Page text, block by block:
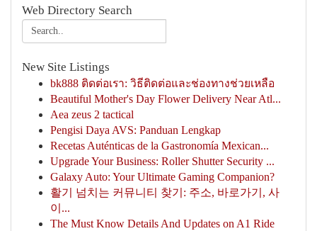
Web Directory Search
New Site Listings
bk888 ติดต่อเรา: วิธีติดต่อและช่องทางช่วยเหลือ
Beautiful Mother's Day Flower Delivery Near Atl...
Aea zeus 2 tactical
Pengisi Daya AVS: Panduan Lengkap
Recetas Auténticas de la Gastronomía Mexican...
Upgrade Your Business: Roller Shutter Security ...
Galaxy Auto: Your Ultimate Gaming Companion?
활기 넘치는 커뮤니티 찾기: 주소, 바로가기, 사
이...
The Must Know Details And Updates on A1 Ride